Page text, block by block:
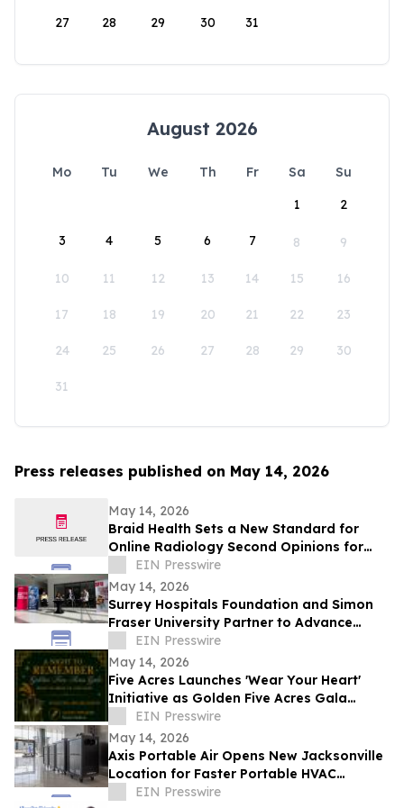
27 28 29 30 31
August 2026
Mo Tu We Th Fr Sa
Su
1
2
3 4 5 6 7 8 9
10 11 12 13 14 15 16
17 18 19 20 21 22 23
24 25 26 27 28 29 30
31
Press releases published on May 14, 2026
May 14, 2026
Braid Health Sets a New Standard for
Online Radiology Second Opinions for
MRI, CT Scan, and X-Rays
EIN Presswire
May 14, 2026
Surrey Hospitals Foundation and Simon
Fraser University Partner to Advance
Health Research and Innovation in Surrey
EIN Presswire
May 14, 2026
Five Acres Launches 'Wear Your Heart'
Initiative as Golden Five Acres Gala
Honors 100 Years in Altadena
EIN Presswire
May 14, 2026
Axis Portable Air Opens New Jacksonville
Location for Faster Portable HVAC
Rentals Across Northeast Florida
EIN Presswire